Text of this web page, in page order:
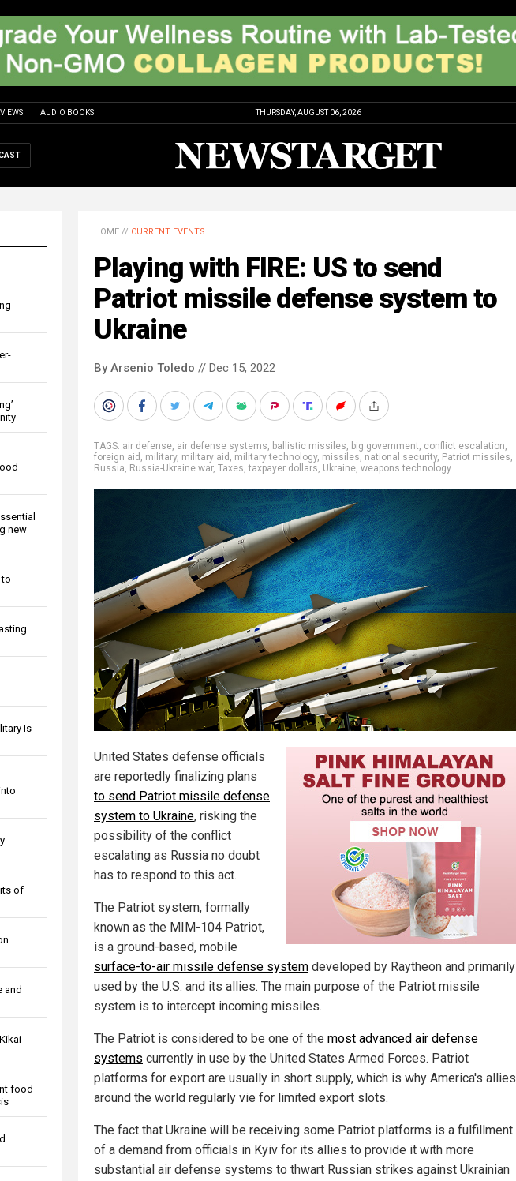
AUDIO BOOKS THURSDAY, AUGUST 06, 2026
new
to
Is
of
and
food
HOME // CURRENT EVENTS
Playing with FIRE: US to send
Patriot missile defense system to
Ukraine
By Arsenio Toledo // Dec 15, 2022
TAGS: air defense, air defense systems, ballistic missiles, big government, conflict escalation,
foreign aid , military, military aid , military technology, missiles, national security, Patriot missiles,
Russia, Russia-Ukraine war, Taxes,taxpayer dollars, Ukraine, weapons technology
United States defense officials
are reportedly finalizing plans
to send Patriot missile defense
system to Ukraine, risking the
possibility of the conflict
escalating as Russia no doubt
has to respond to this act.
The Patriot system, formally
known as the MIM-104 Patriot,
is a ground-based, mobile
surface-to-air missile defense system developed by Raytheon and primarily
used by the U.S. and its allies. The main purpose of the Patriot missile
system is to intercept incoming missiles.
The Patriot is considered to be one of the most advanced air defense
systems currently in use by the United States Armed Forces. Patriot
platforms for export are usually in short supply, which is why America's allies
around the world regularly vie for limited export slots.
The fact that Ukraine will be receiving some Patriot platforms is a fulfillment
of a demand from officials in Kyiv for its allies to provide it with more
substantial air defense systems to thwart Russian strikes against Ukrainian